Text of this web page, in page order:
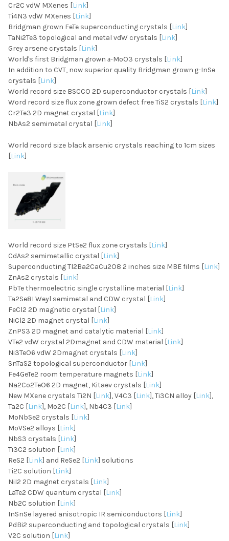
Cr2C vdW MXenes [Link]
Ti4N3 vdW MXenes [Link]
Bridgman grown FeTe superconducting crystals [Link]
TaNi2Te3 topological and metal vdW crystals [Link]
Grey arsene crystals [Link]
World's first Bridgman grown a-MoO3 crystals [Link]
In addition to CVT, now superior quality Bridgman grown g-InSe
crystals [Link]
World record size BSCCO 2D superconductor crystals [Link]
Word record size flux zone grown defect free TiS2 crystals [Link]
Cr2Te3 2D magnet crystal [Link]
NbAs2 semimetal crystal [Link]
World record size black arsenic crystals reaching to 1cm sizes
[Link]
World record size PtSe2 flux zone crystals [Link]
CdAs2 semimetallic crystal [Link]
Superconducting Tl2Ba2CaCu2O8 2 inches size MBE films [Link]
ZnAs2 crystals [Link]
PbTe thermoelectric single crystalline material [Link]
Ta2Se8I Weyl semimetal and CDW crystal [Link]
FeCl2 2D magnetic crystal [Link]
NiCl2 2D magnet crystal [Link]
ZnPS3 2D magnet and catalytic material [Link]
VTe2 vdW crystal 2Dmagnet and CDW material [Link]
Ni3TeO6 vdW 2Dmagnet crystals [Link]
SnTaS2 topological superconductor [Link]
Fe4GeTe2 room temperature magnets [Link]
Na2Co2TeO6 2D magnet, Kitaev crystals [Link]
New MXene crystals Ti2N [Link], V4C3 [Link], Ti3CN alloy [Link],
Ta2C [Link], Mo2C [Link], Nb4C3 [Link]
MoNbSe2 crystals [Link]
MoVSe2 alloys [Link]
NbS3 crystals [Link]
Ti3C2 solution [Link]
ReS2 [Link] and ReSe2 [Link] solutions
Ti2C solution [Link]
NiI2 2D magnet crystals [Link]
LaTe2 CDW quantum crystal [Link]
Nb2C solution [Link]
InSnSe layered anisotropic IR semiconductors [Link]
PdBi2 superconducting and topological crystals [Link]
V2C solution [Link]